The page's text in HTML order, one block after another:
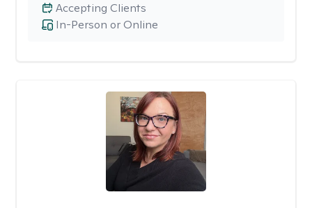
In-Person or Online
Accepting Clients